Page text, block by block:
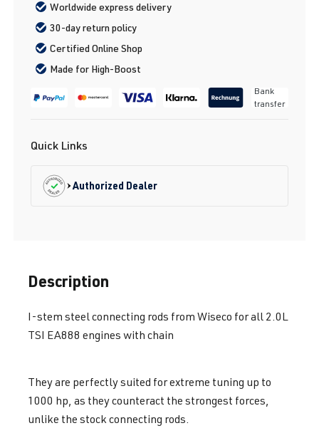
Worldwide express delivery
30-day return policy
Certified Online Shop
Made for High-Boost
Bank
transfer
Quick Links
Authorized Dealer
Description
I-stem steel connecting rods from Wiseco for all 2.0L
TSI EA888 engines with chain
They are perfectly suited for extreme tuning up to
1000 hp, as they counteract the strongest forces,
unlike the stock connecting rods.